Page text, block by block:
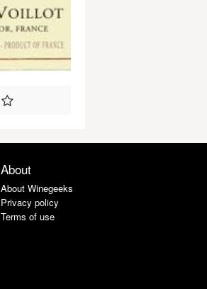
About
About Winegeeks
Privacy policy
Terms of use